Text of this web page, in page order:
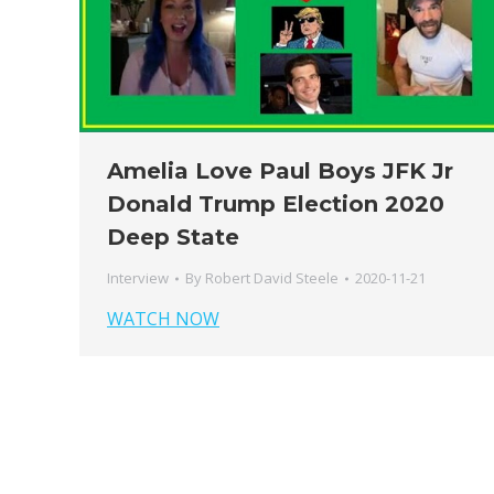
Amelia Love Paul Boys JFK Jr
Donald Trump Election 2020
Deep State
Interview By Robert David Steele 2020-11-21
WATCH NOW